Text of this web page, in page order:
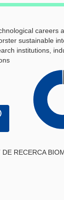
careers
sustainable
institutions,
RECERCA